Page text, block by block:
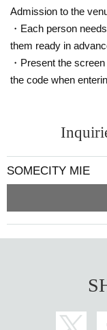
Admission to the
・Each person
them ready in
・Present the
the code when
SOMECITY MIE